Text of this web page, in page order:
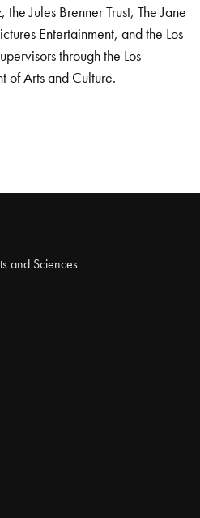
Jules Brenner Trust, The Jane
Entertainment, and the Los
through the Los
of Arts and Culture.
and Sciences